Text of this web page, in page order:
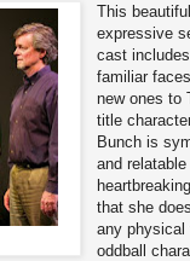
This
expressive
cast
familiar
new ones to
title
Bunch is
and relatable
that she
any physical
oddball